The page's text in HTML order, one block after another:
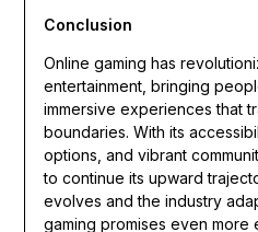
Conclusion
Online gaming has
entertainment, bringing
immersive experiences that
boundaries. With its
options, and vibrant
to continue its upward
evolves and the industry
gaming promises even more